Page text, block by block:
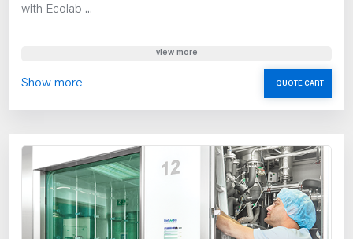
with Ecolab ...
view more
Show more QUOTE CART